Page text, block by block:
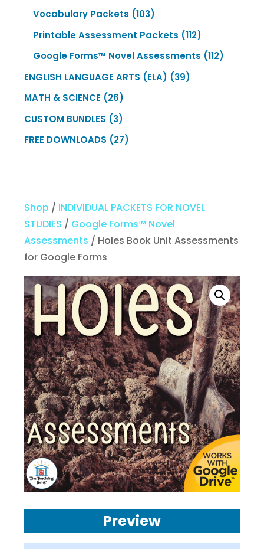
Vocabulary Packets 103103
products
Printable Assessment Packets 112112
products
Google Forms™ Novel Assessments 112112
ENGLISH LANGUAGE ARTS (ELA) 3939
MATH & SCIENCE 2626
products
CUSTOM BUNDLES 33
products
FREE DOWNLOADS 2727
Shop / INDIVIDUAL PACKETS FOR NOVEL
STUDIES / Google Forms™ Novel
Assessments / Holes Book Unit Assessments
for Google Forms
Preview